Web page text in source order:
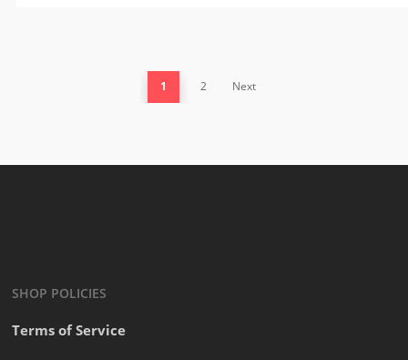
1 2 Next
SHOP POLICIES
Terms of Service